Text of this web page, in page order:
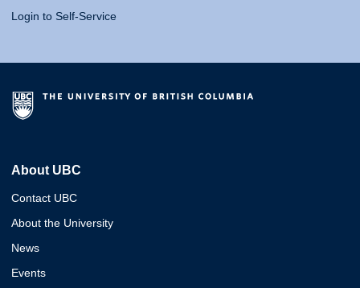
Login to Self-Service
About UBC
Contact UBC
About the University
News
Events